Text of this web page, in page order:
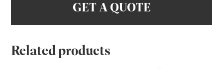
GET A QUOTE
Related products